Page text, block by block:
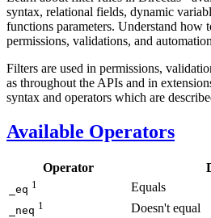
syntax, relational fields, dynamic
functions parameters. Understand
permissions, validations, and
Filters are used in permissions,
as throughout the APIs and in
syntax and operators which are
Available Operators
Operator
_eq 1 Equals
_neq 1 Doesn't equal